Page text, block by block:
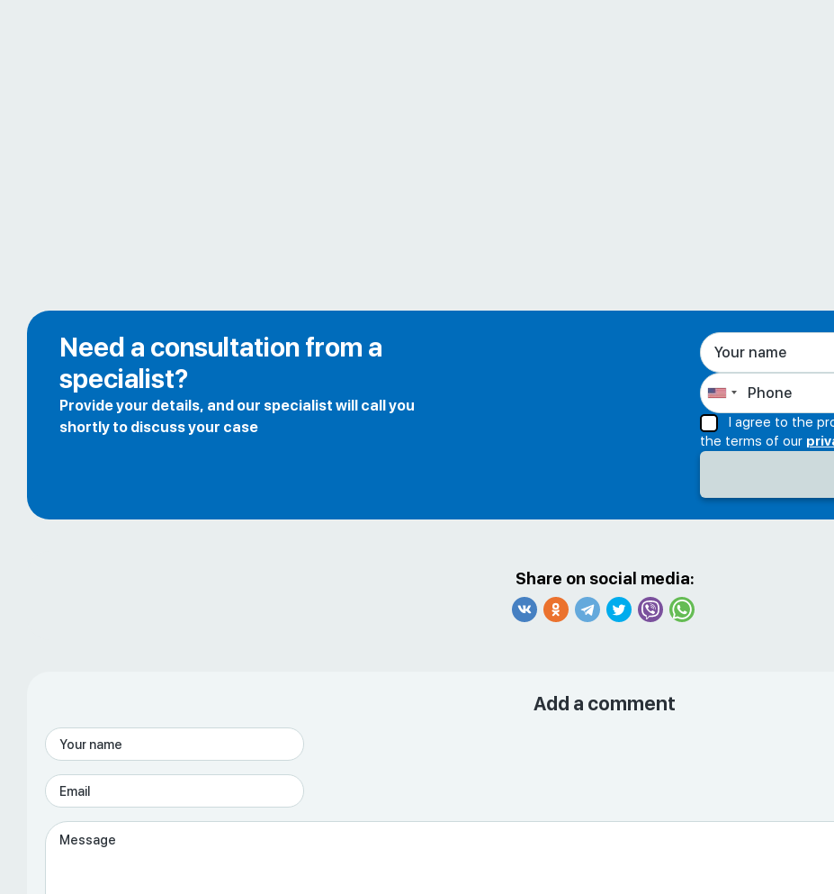
Need a consultation from a
specialist?
Provide your details, and our specialist will call you
shortly to discuss your case
I agree to the
the terms of our
Share on social media:
Add a comment